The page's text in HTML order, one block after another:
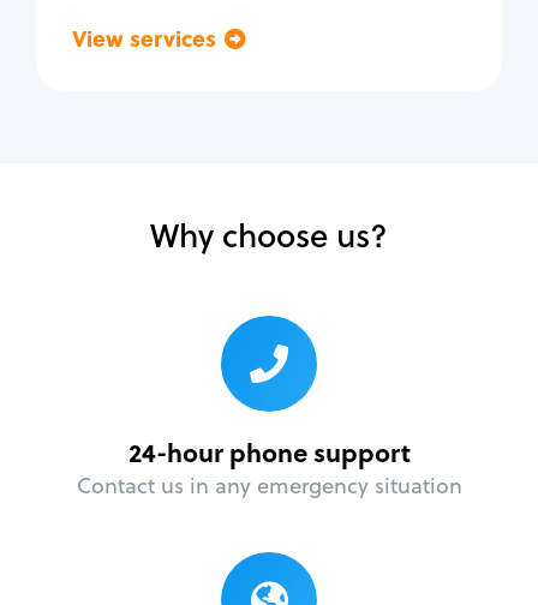
View services
Why choose us?
24-hour phone support
Contact us in any emergency situation